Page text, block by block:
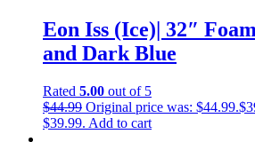
Eon Iss (Ice)| 32″
and Dark Blue
Rated 5.00 out of 5
$44.99 Original price was: $44.99.$
$39.99. Add to cart